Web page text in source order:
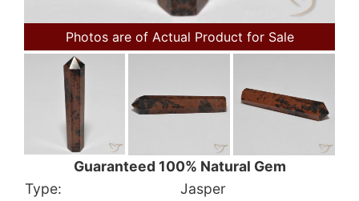
Photos are of Actual Product for Sale
Guaranteed 100% Natural Gem
Type:
Jasper